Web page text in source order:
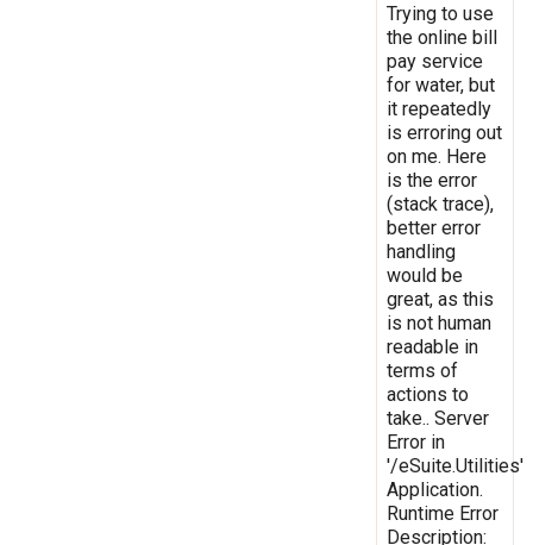
Trying to use
the online bill
pay service
for water, but
it repeatedly
is erroring out
on me. Here
is the error
(stack trace),
better error
handling
would be
great, as this
is not human
readable in
terms of
actions to
take.. Server
Error in
'/eSuite.Utilities'
Application.
Runtime Error
Description: